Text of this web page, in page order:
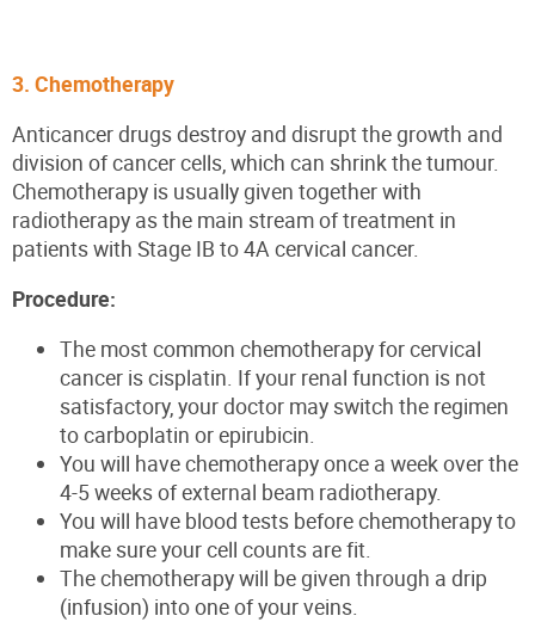
3. Chemotherapy
Anticancer drugs destroy and disrupt the growth and
division of cancer cells, which can shrink the tumour.
Chemotherapy is usually given together with
radiotherapy as the main stream of treatment in
patients with Stage IB to 4A cervical cancer.
Procedure:
The most common chemotherapy for cervical
cancer is cisplatin. If your renal function is not
satisfactory, your doctor may switch the regimen
to carboplatin or epirubicin.
You will have chemotherapy once a week over the
4-5 weeks of external beam radiotherapy.
You will have blood tests before chemotherapy to
make sure your cell counts are fit.
The chemotherapy will be given through a drip
(infusion) into one of your veins.